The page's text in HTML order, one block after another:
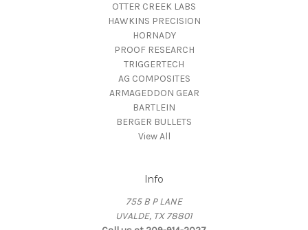
OTTER CREEK LABS
HAWKINS PRECISION
HORNADY
PROOF RESEARCH
TRIGGERTECH
AG COMPOSITES
ARMAGEDDON GEAR
BARTLEIN
BERGER BULLETS
View All
Info
755 B P LANE
UVALDE, TX 78801